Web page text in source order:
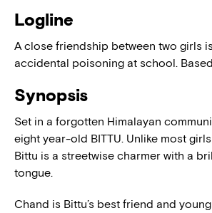
Logline
A close friendship between two girls
accidental poisoning at school.
Synopsis
Set in a forgotten Himalayan
eight year-old BITTU. Unlike most
Bittu is a streetwise charmer with a
tongue.
Chand is Bittu’s best friend and